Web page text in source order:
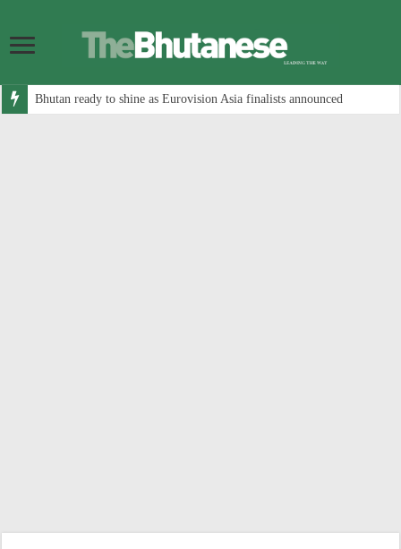
Bhutan ready to shine as Eurovision Asia finalists announced